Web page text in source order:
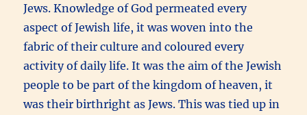
Jews. Knowledge of God permeated every
aspect of Jewish life, it was woven into the
fabric of their culture and coloured every
activity of daily life.It was the aim of the Jewish
people to be part of the kingdom of heaven, it
was their birthright as Jews. This was tied up in